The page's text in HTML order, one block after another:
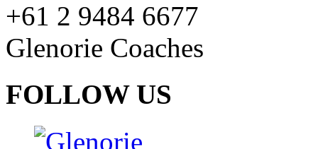
+61 2 9484 6677
Glenorie Coaches
FOLLOW US